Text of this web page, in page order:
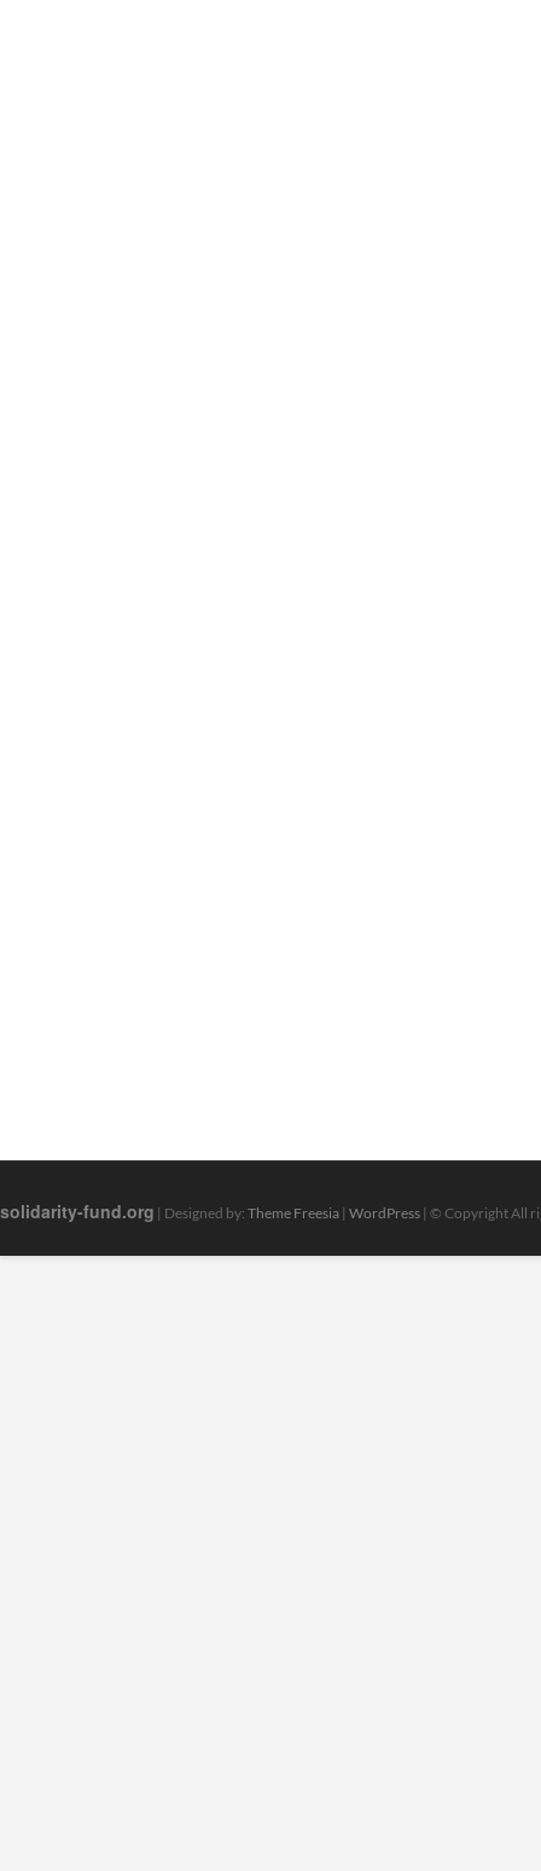
solidarity-fund.org | Designed by: Theme Freesia | WordPress | © Copyright All